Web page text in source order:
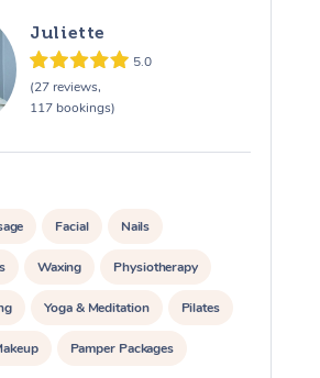
Juliette
5.0
(27 reviews,
117 bookings)
Facial Nails
Waxing Physiotherapy
Yoga & Meditation Pilates
Pamper Packages